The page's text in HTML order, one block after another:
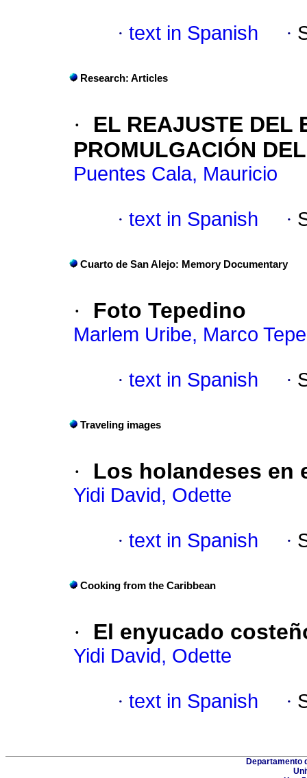
· text in Spanish ·
Research: Articles
·
EL REAJUSTE DEL
PROMULGACIÓN
Puentes Cala, Mauricio
· text in Spanish ·
Cuarto de San Alejo: Memory Documentary
· Foto Tepedino
Marlem Uribe, Marco
· text in Spanish ·
Traveling images
· Los holandeses en
Yidi David, Odette
· text in Spanish ·
Cooking from the Caribbean
· El enyucado
Yidi David, Odette
· text in Spanish ·
Departamento